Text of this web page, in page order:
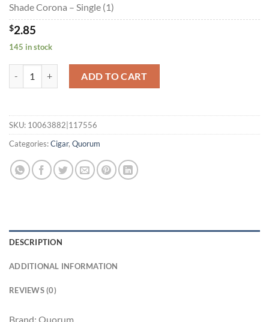
Shade Corona – Single (1)
$2.85
145 in stock
ADD TO CART
SKU: 10063882|117556
Categories:Cigar, Quorum
DESCRIPTION
ADDITIONAL INFORMATION
REVIEWS (0)
Brand: Quorum